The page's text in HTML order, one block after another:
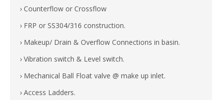
› Counterflow or Crossflow
› FRP or SS304/316 construction.
› Makeup/ Drain & Overflow Connections in basin.
› Vibration switch & Level switch.
› Mechanical Ball Float valve @ make up inlet.
› Access Ladders.